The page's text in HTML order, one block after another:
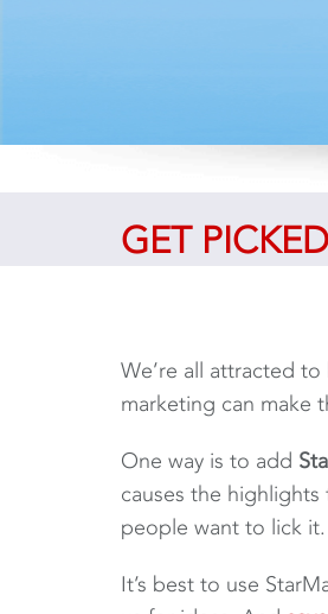
GET PICKED
We’re all attracted
marketing can make
One way is to add
causes the
people want to lick
It’s best to use